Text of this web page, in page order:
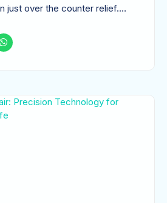
just over the counter relief.